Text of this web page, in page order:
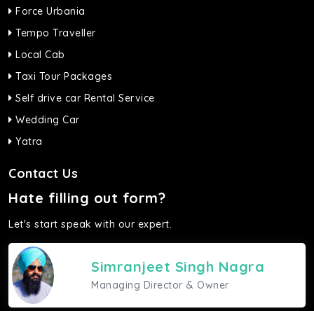
Force Urbania
Tempo Traveller
Local Cab
Taxi Tour Packages
Self drive car Rental Service
Wedding Car
Yatra
Contact Us
Hate filling out form?
Let's start speak with our expert.
Simranjeet Singh Nagra
Managing Director & Owner